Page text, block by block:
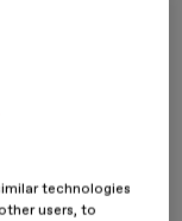
to workshops
the ESDESIGN
opportunities
technologies
users, to